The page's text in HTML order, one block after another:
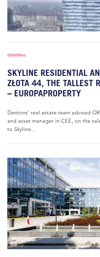
GENERAL
SKYLINE RESIDENTIAL
ZŁOTA 44, THE TALLEST
– EUROPAPROPERTY
Dentons’ real estate team advised
and asset manager in CEE, on the
to Skyline...